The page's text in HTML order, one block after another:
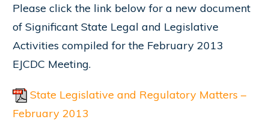
Please click the link below for a new document
of Significant State Legal and Legislative
Activities compiled for the February 2013
EJCDC Meeting.
State Legislative and Regulatory Matters –
February 2013